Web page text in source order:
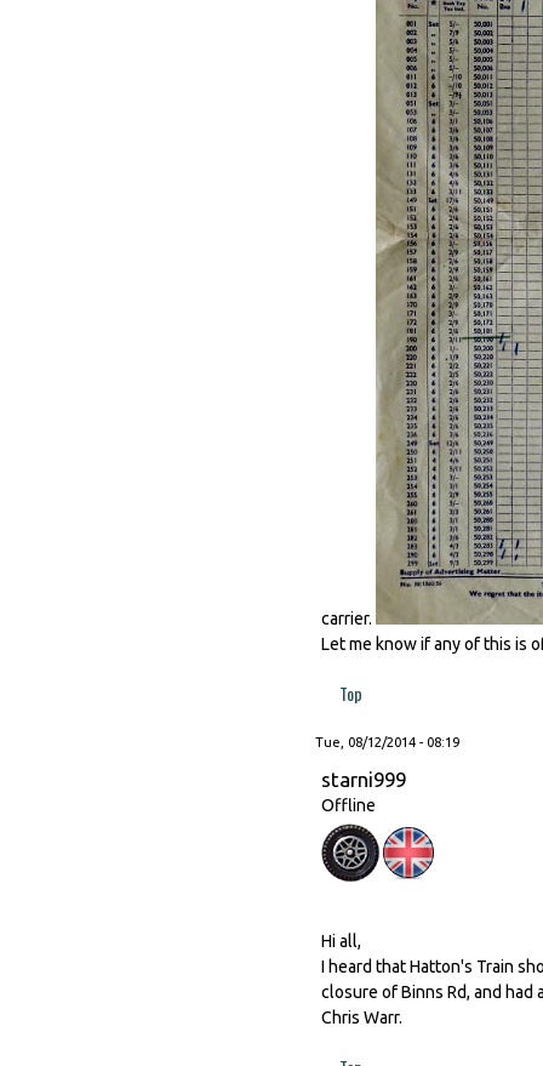
carrier.
Let me know if any of this is
Top
Tue, 08/12/2014 - 08:19
starni999
Offline
Hi all,
I heard that Hatton's Train
closure of Binns Rd, and had
Chris Warr.